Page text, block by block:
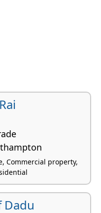
Commercial property,
Dadu